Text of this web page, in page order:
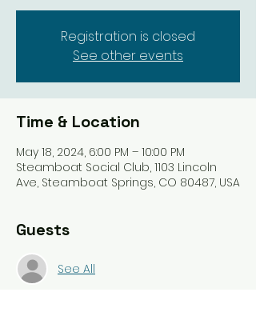
Registration is closed
See other events
Time & Location
May 18, 2024, 6:00 PM – 10:00 PM
Steamboat Social Club, 1103 Lincoln
Ave, Steamboat Springs, CO 80487, USA
Guests
See All